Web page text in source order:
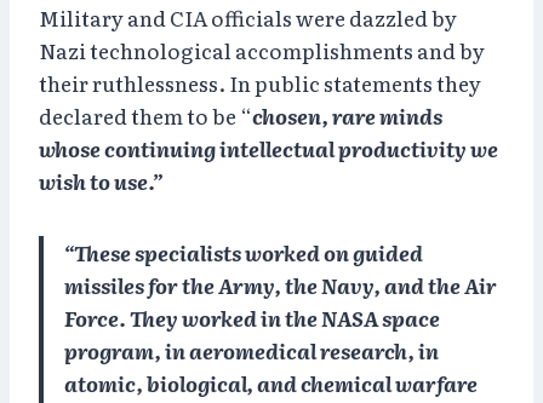
Military and CIA officials were dazzled by
Nazi technological accomplishments and by
their ruthlessness. In public statements they
declared them to be “chosen, rare minds
whose continuing intellectual productivity we
wish to use.”
“These specialists worked on guided
missiles for the Army, the Navy, and the Air
Force. They worked in the NASA space
program, in aeromedical research, in
atomic, biological, and chemical warfare